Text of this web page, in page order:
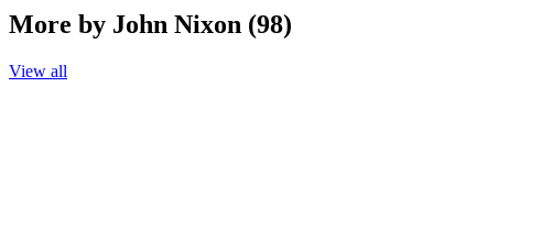
More by John Nixon (98)
View all